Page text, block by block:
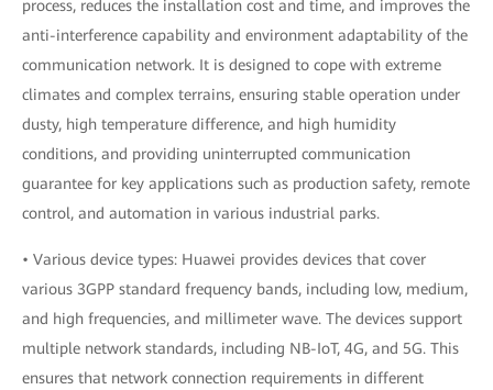
process, reduces the installation cost and time, and improves the
anti-interference capability and environment adaptability of the
communication network. It is designed to cope with extreme
climates and complex terrains, ensuring stable operation under
dusty, high temperature difference, and high humidity
conditions, and providing uninterrupted communication
guarantee for key applications such as production safety, remote
control, and automation in various industrial parks.
• Various device types: Huawei provides devices that cover
various 3GPP standard frequency bands, including low, medium,
and high frequencies, and millimeter wave. The devices support
multiple network standards, including NB-IoT, 4G, and 5G. This
ensures that network connection requirements in different